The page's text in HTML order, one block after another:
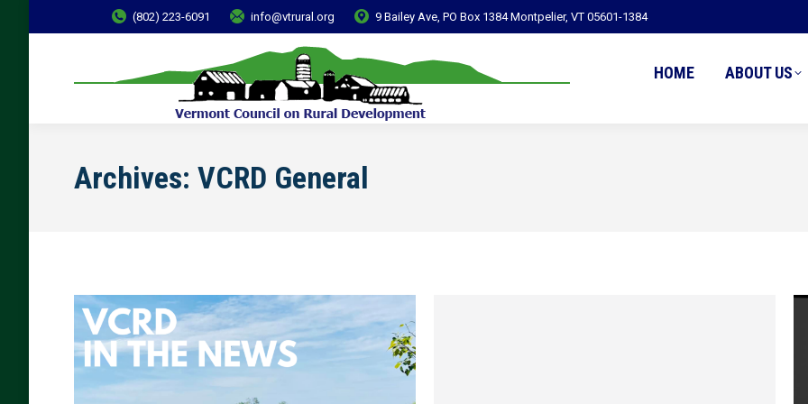
(802) 223-6091 info@vtrural.org 9 Bailey Ave, PO Box 1384 Montpelier, VT 05601-1384
HOME ABOUT US
Archives: VCRD General